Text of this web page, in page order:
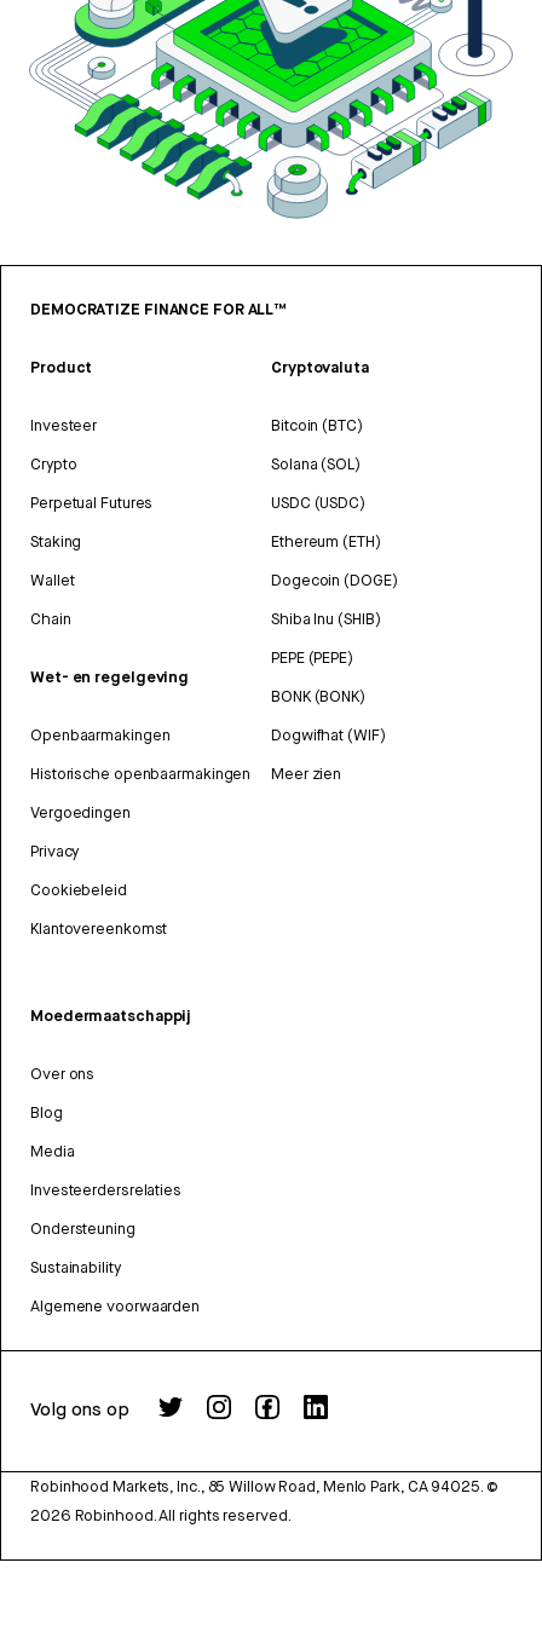
DEMOCRATIZE FINANCE FOR ALL™
Product
Investeer
Crypto
Perpetual Futures
Staking
Wallet
Chain
Wet- en regelgeving
Openbaarmakingen
Historische openbaarmakingen
Vergoedingen
Privacy
Cookiebeleid
Klantovereenkomst
Cryptovaluta
Bitcoin (BTC)
Solana (SOL)
USDC (USDC)
Ethereum (ETH)
Dogecoin (DOGE)
Shiba Inu (SHIB)
PEPE (PEPE)
BONK (BONK)
Dogwifhat (WIF)
Meer zien
Moedermaatschappij
Over ons
Blog
Media
Investeerdersrelaties
Ondersteuning
Sustainability
Algemene voorwaarden
Volg ons op
Robinhood Markets, Inc., 85 Willow Road, Menlo Park, CA 94025. ©
2026 Robinhood. All rights reserved.